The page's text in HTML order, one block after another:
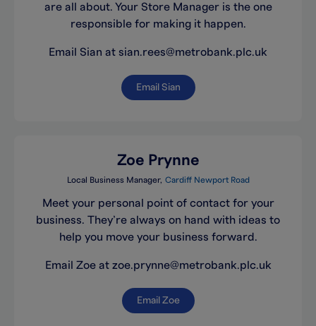
are all about. Your Store Manager is the one
responsible for making it happen.
Email Sian at sian.rees@metrobank.plc.uk
Email Sian
Zoe Prynne
Local Business Manager Cardiff Newport Road
Meet your personal point of contact for your
business. They’re always on hand with ideas to
help you move your business forward.
Email Zoe at zoe.prynne@metrobank.plc.uk
Email Zoe